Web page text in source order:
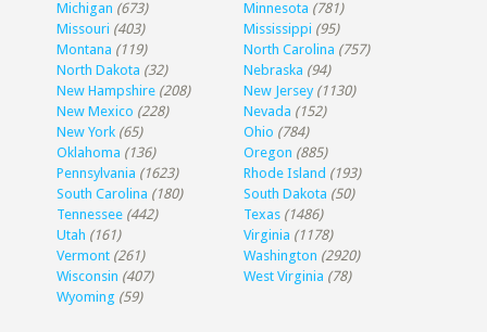
Michigan (673) Minnesota (781)
Missouri (403) Mississippi (95)
Montana (119) North Carolina (757)
North Dakota (32) Nebraska (94)
New Hampshire (208) New Jersey (1130)
New Mexico (228) Nevada (152)
New York (65) Ohio (784)
Oklahoma (136) Oregon (885)
Pennsylvania (1623) Rhode Island (193)
South Carolina (180) South Dakota (50)
Tennessee (442) Texas (1486)
Utah (161) Virginia (1178)
Vermont (261) Washington (2920)
Wisconsin (407) West Virginia (78)
Wyoming (59)